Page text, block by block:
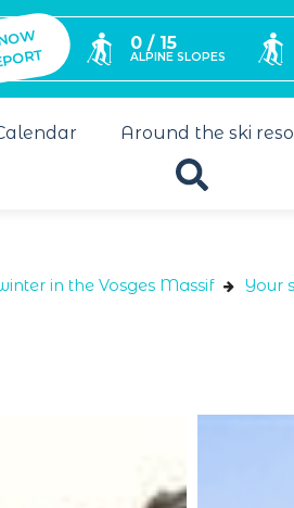
0 / 15
ALPINE SLOPES
Around the ski
in the Vosges Massif Your